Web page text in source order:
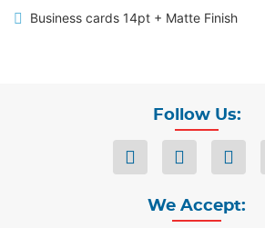
Business cards 14pt + Matte Finish
Follow Us:
We Accept: